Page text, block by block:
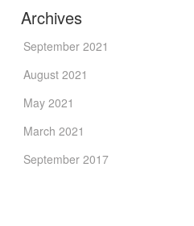
Archives
September 2021
August 2021
May 2021
March 2021
September 2017